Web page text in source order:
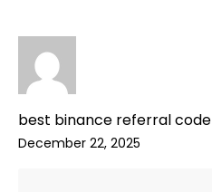
best binance referral code
December 22, 2025